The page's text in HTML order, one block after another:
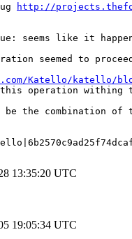
http://
seems like it
seemed to
Katello/katello/
operation withing
the combination of
13:35:20 UTC
19:05:34 UTC